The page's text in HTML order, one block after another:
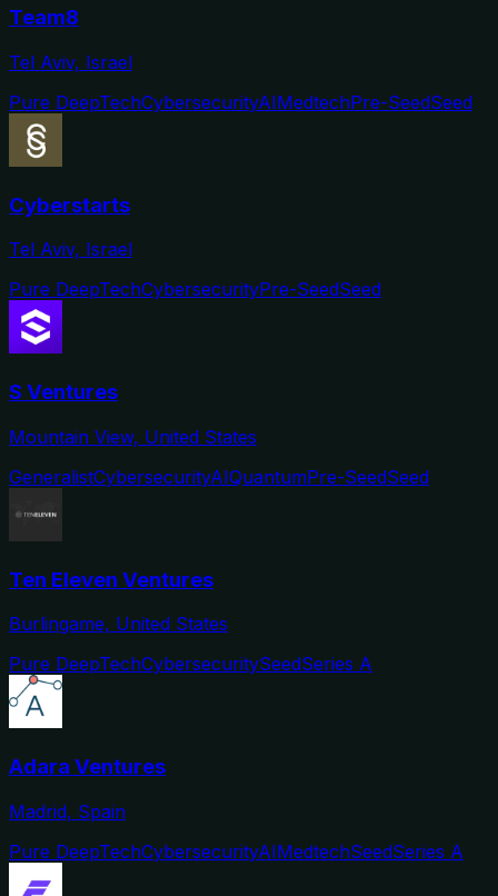
Team8
Tel Aviv, Israel
Pure DeepTechCybersecurityAIMedtechPre-SeedSeed
Cyberstarts
Tel Aviv, Israel
Pure DeepTechCybersecurityPre-SeedSeed
S Ventures
Mountain View, United States
GeneralistCybersecurityAIQuantumPre-SeedSeed
Ten Eleven Ventures
Burlingame, United States
Pure DeepTechCybersecuritySeedSeries A
Adara Ventures
Madrid, Spain
Pure DeepTechCybersecurityAIMedtechSeedSeries A